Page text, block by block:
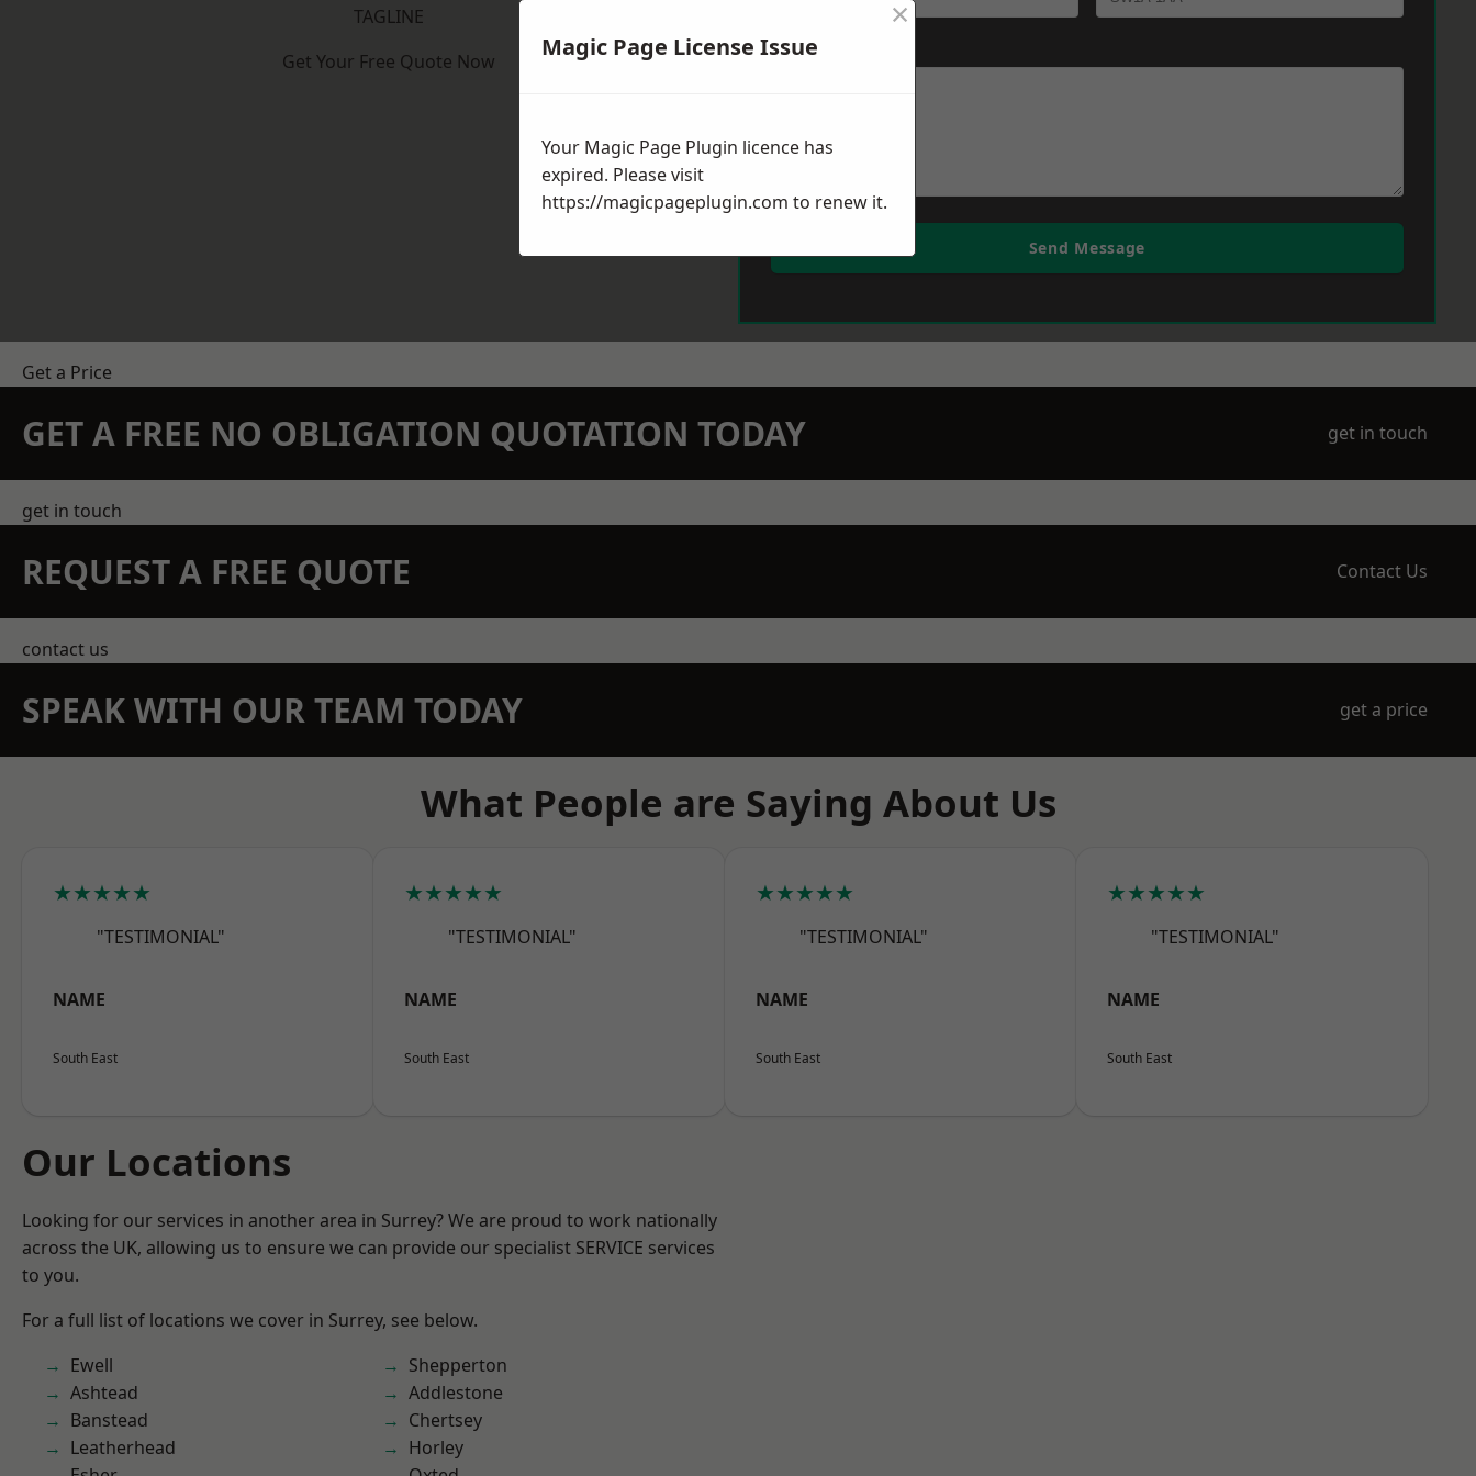
TAGLINE
Get Your Free Quote Now
Message
Send Message
Get a Price
GET A FREE NO OBLIGATION QUOTATION TODAY get in touch
get in touch
REQUEST A FREE QUOTE Contact Us
contact us
SPEAK WITH OUR TEAM TODAY get a price
What People are Saying About Us
★★★★★
"TESTIMONIAL"
NAME
South East
★★★★★
"TESTIMONIAL"
NAME
South East
★★★★★
"TESTIMONIAL"
NAME
South East
★★★★★
"TESTIMONIAL"
NAME
South East
Our Locations
Looking for our services in another area in Surrey? We are proud to work nationally
across the UK, allowing us to ensure we can provide our specialist SERVICE services
to you.
For a full list of locations we cover in Surrey, see below.
Ewell
Ashtead
Banstead
Leatherhead
Shepperton
Addlestone
Chertsey
Horley
Magic Page License Issue
×
Your Magic Page Plugin licence has
expired. Please visit
https://magicpageplugin.com to renew it.